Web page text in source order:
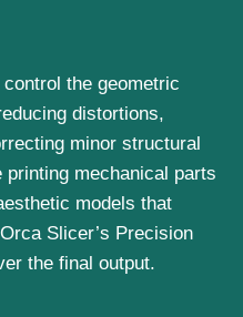
the geometric
distortions,
minor structural
printing mechanical parts
models that
Slicer’s Precision
the final output.